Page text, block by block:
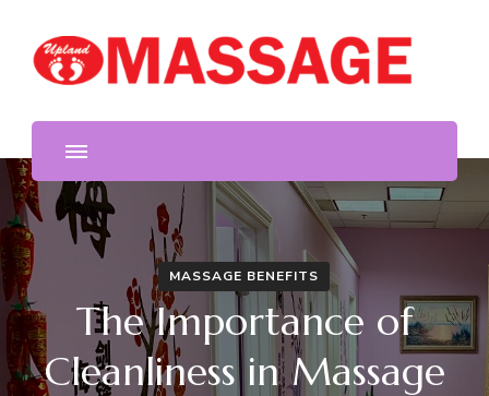
Upland Massage
We provide the highest quality massage in Upland. Foot
and body massage, reflexology, deep tissue, free hot oil
and stone, acupressure.
MASSAGE BENEFITS
The Importance of
Cleanliness in Massage